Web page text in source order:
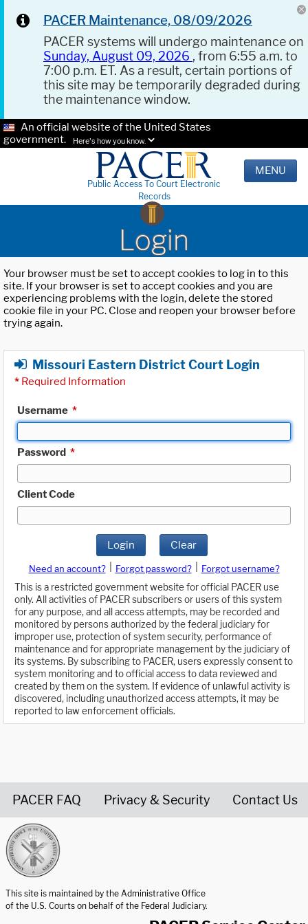
PACER Maintenance, 08/09/2026
PACER systems will undergo maintenance on
Sunday, August 09, 2026 , from 6:55 a.m. to
7:00 p.m. ET. As a result, certain portions of
this site may be temporarily degraded during
the maintenance window.
An official website of the United States
government.
Here's how you know.
Public Access To Court Electronic
Records
MENU
Login
Your browser must be set to accept cookies to log in to this
site. If your browser is set to accept cookies and you are
experiencing problems with the login, delete the stored
cookie file in your PC. Close and reopen your browser before
trying again.
Missouri Eastern District Court Login
* Required Information
Username *
Password *
Client Code
Login Clear
Need an account? Forgot password?
Forgot username?
This is a restricted government website for official PACER use
only. All activities of PACER subscribers or users of this system
for any purpose, and all access attempts, may be recorded and
monitored by persons authorized by the federal judiciary for
improper use, protection of system security, performance of
maintenance and for appropriate management by the judiciary of
its systems. By subscribing to PACER, users expressly consent to
system monitoring and to official access to data reviewed and
created by them on the system. If evidence of unlawful activity is
discovered, including unauthorized access attempts, it may be
reported to law enforcement officials.
PACER FAQ Privacy & Security Contact Us
This site is maintained by the Administrative Office
of the U.S. Courts on behalf of the Federal Judiciary.